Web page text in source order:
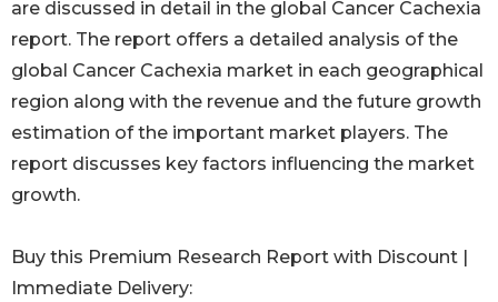
are discussed in detail in the global Cancer Cachexia
report. The report offers a detailed analysis of the
global Cancer Cachexia market in each geographical
region along with the revenue and the future growth
estimation of the important market players. The
report discusses key factors influencing the market
growth.
Buy this Premium Research Report with Discount |
Immediate Delivery: